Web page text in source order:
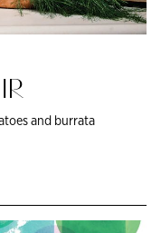
and burrata